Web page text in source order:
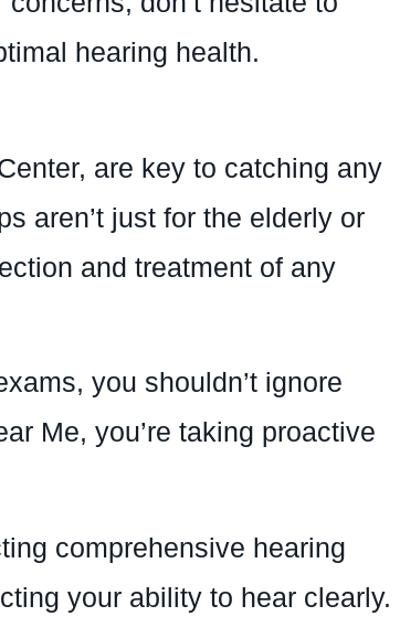
hearing health.
are key to catching any
aren’t just for the elderly or
and treatment of any
you shouldn’t ignore
Me, you’re taking proactive
comprehensive hearing
your ability to hear clearly.